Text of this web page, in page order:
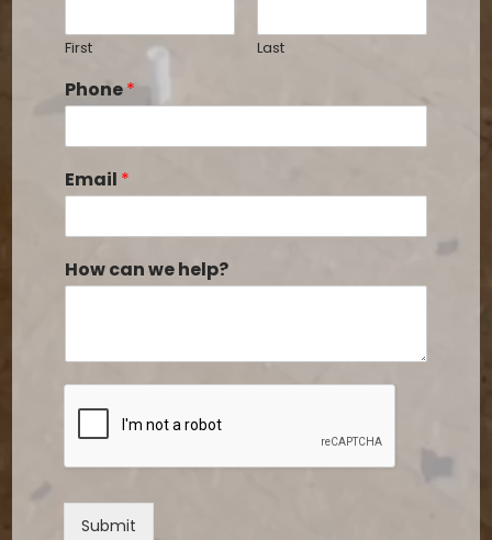
First Last
Phone*
Email *
How can we help?
Submit